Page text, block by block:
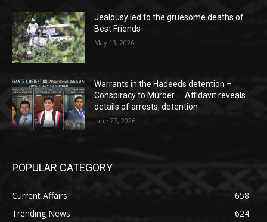
Jealousy led to the gruesome deaths of
Best Friends
May 13, 2026
Warrants in the Hadeeds detention –
Conspiracy to Murder……Affidavit reveals
details of arrests, detention
June 27, 2026
POPULAR CATEGORY
Current Affairs
658
Trending News
624